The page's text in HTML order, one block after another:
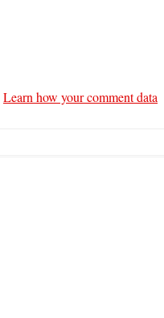
Learn how your comment data